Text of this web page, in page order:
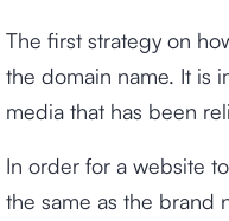
The first strategy on
the domain name. It is
media that has been
In order for a website
the same as the brand